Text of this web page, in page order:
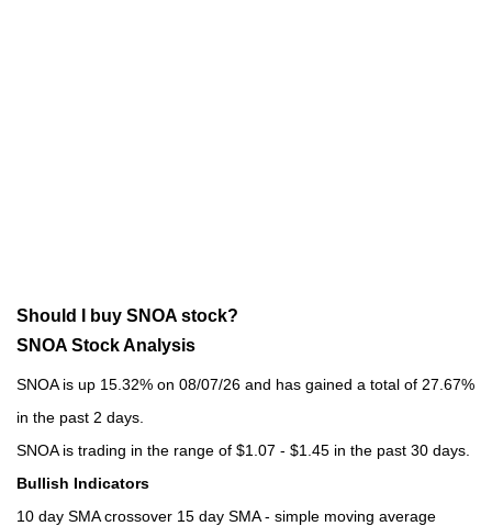
Should I buy SNOA stock?
SNOA Stock Analysis
SNOA is up 15.32% on 08/07/26 and has gained a total of 27.67%
in the past 2 days.
SNOA is trading in the range of $1.07 - $1.45 in the past 30 days.
Bullish Indicators
10 day SMA crossover 15 day SMA - simple moving average